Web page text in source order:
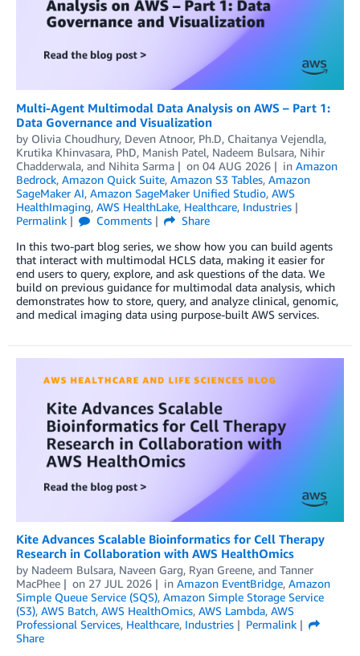
Multi-Agent Multimodal Data Analysis on AWS – Part 1:
Data Governance and Visualization
by Olivia Choudhury, Deven Atnoor, Ph.D, Chaitanya Vejendla,
Krutika Khinvasara, PhD, Manish Patel, Nadeem Bulsara, Nihir
Chadderwala, and Nihita Sarma on 04 AUG 2026 in Amazon
Bedrock, Amazon Quick Suite, Amazon S3 Tables, Amazon
SageMaker AI, Amazon SageMaker Unified Studio, AWS
HealthImaging, AWS HealthLake, Healthcare, Industries
Permalink
Comments
Share
In this two-part blog series, we show how you can build agents
that interact with multimodal HCLS data, making it easier for
end users to query, explore, and ask questions of the data. We
build on previous guidance for multimodal data analysis, which
demonstrates how to store, query, and analyze clinical, genomic,
and medical imaging data using purpose-built AWS services.
Kite Advances Scalable Bioinformatics for Cell Therapy
Research in Collaboration with AWS HealthOmics
by Nadeem Bulsara, Naveen Garg, Ryan Greene, and Tanner
MacPhee
on 27 JUL 2026 in Amazon EventBridge, Amazon
Simple Queue Service (SQS), Amazon Simple Storage Service
(S3), AWS Batch, AWS HealthOmics, AWS Lambda, AWS
Professional Services, Healthcare, Industries
Permalink
Share